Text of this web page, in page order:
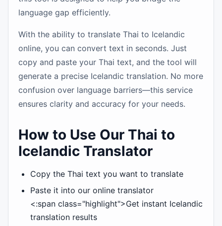
language gap efficiently.
With the ability to translate Thai to Icelandic
online, you can convert text in seconds. Just
copy and paste your Thai text, and the tool will
generate a precise Icelandic translation. No more
confusion over language barriers—this service
ensures clarity and accuracy for your needs.
How to Use Our Thai to
Icelandic Translator
Copy the Thai text you want to translate
Paste it into our online translator
<:span class="highlight">Get instant Icelandic
translation results